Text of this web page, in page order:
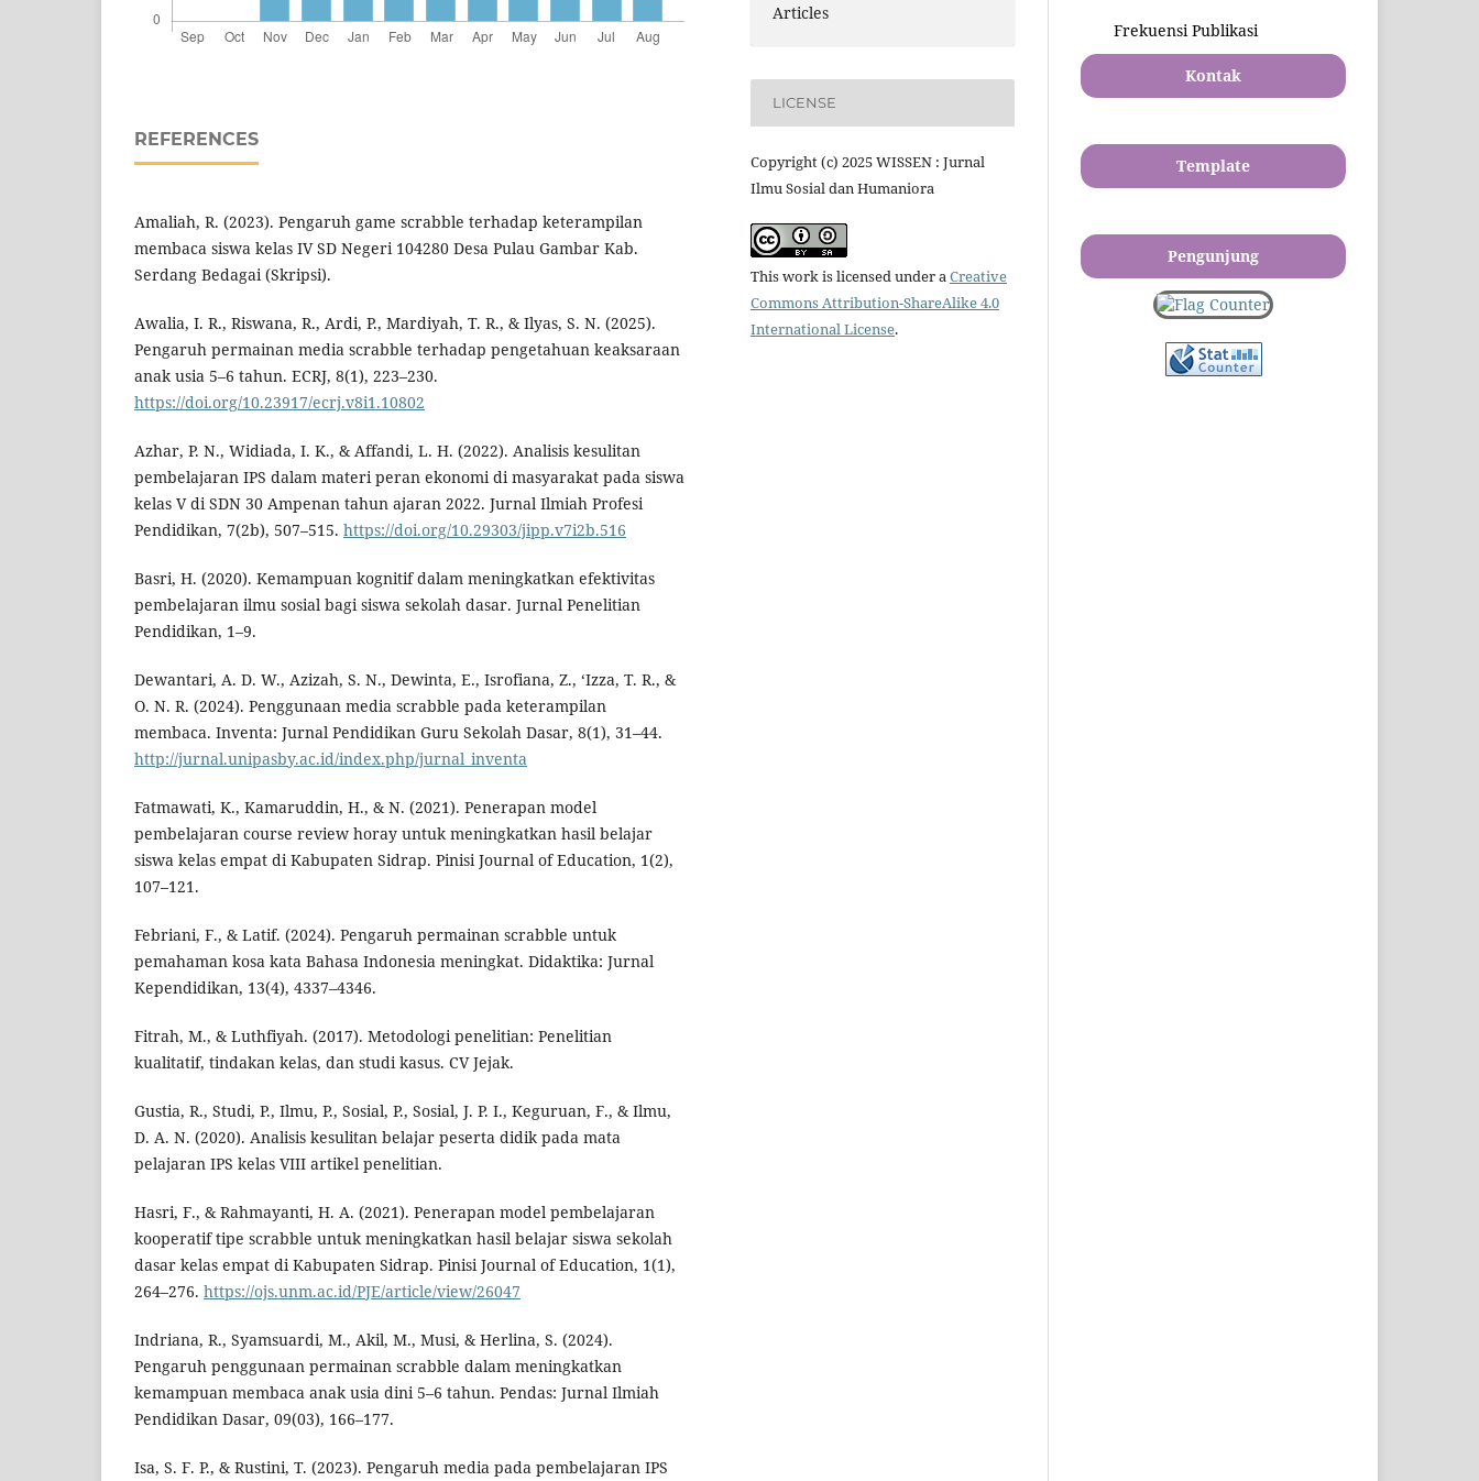
REFERENCES
Amaliah, R. (2023). Pengaruh game scrabble terhadap keterampilan
membaca siswa kelas IV SD Negeri 104280 Desa Pulau Gambar Kab.
Serdang Bedagai (Skripsi).
Awalia, I. R., Riswana, R., Ardi, P., Mardiyah, T. R., & Ilyas, S. N. (2025).
Pengaruh permainan media scrabble terhadap pengetahuan keaksaraan
anak usia 5–6 tahun. ECRJ, 8(1), 223–230.
https://doi.org/10.23917/ecrj.v8i1.10802
Azhar, P. N., Widiada, I. K., & Affandi, L. H. (2022). Analisis kesulitan
pembelajaran IPS dalam materi peran ekonomi di masyarakat pada siswa
kelas V di SDN 30 Ampenan tahun ajaran 2022. Jurnal Ilmiah Profesi
Pendidikan, 7(2b), 507–515. https://doi.org/10.29303/jipp.v7i2b.516
Basri, H. (2020). Kemampuan kognitif dalam meningkatkan efektivitas
pembelajaran ilmu sosial bagi siswa sekolah dasar. Jurnal Penelitian
Pendidikan, 1–9.
Dewantari, A. D. W., Azizah, S. N., Dewinta, E., Isrofiana, Z., ‘Izza, T. R., &
O. N. R. (2024). Penggunaan media scrabble pada keterampilan
membaca. Inventa: Jurnal Pendidikan Guru Sekolah Dasar, 8(1), 31–44.
http://jurnal.unipasby.ac.id/index.php/jurnal_inventa
Fatmawati, K., Kamaruddin, H., & N. (2021). Penerapan model
pembelajaran course review horay untuk meningkatkan hasil belajar
siswa kelas empat di Kabupaten Sidrap. Pinisi Journal of Education, 1(2),
107–121.
Febriani, F., & Latif. (2024). Pengaruh permainan scrabble untuk
pemahaman kosa kata Bahasa Indonesia meningkat. Didaktika: Jurnal
Kependidikan, 13(4), 4337–4346.
Fitrah, M., & Luthfiyah. (2017). Metodologi penelitian: Penelitian
kualitatif, tindakan kelas, dan studi kasus. CV Jejak.
Gustia, R., Studi, P., Ilmu, P., Sosial, P., Sosial, J. P. I., Keguruan, F., & Ilmu,
D. A. N. (2020). Analisis kesulitan belajar peserta didik pada mata
pelajaran IPS kelas VIII artikel penelitian.
Hasri, F., & Rahmayanti, H. A. (2021). Penerapan model pembelajaran
kooperatif tipe scrabble untuk meningkatkan hasil belajar siswa sekolah
dasar kelas empat di Kabupaten Sidrap. Pinisi Journal of Education, 1(1),
264–276. https://ojs.unm.ac.id/PJE/article/view/26047
Indriana, R., Syamsuardi, M., Akil, M., Musi, & Herlina, S. (2024).
Pengaruh penggunaan permainan scrabble dalam meningkatkan
kemampuan membaca anak usia dini 5–6 tahun. Pendas: Jurnal Ilmiah
Pendidikan Dasar, 09(03), 166–177.
Isa, S. F. P., & Rustini, T. (2023). Pengaruh media pada pembelajaran IPS
Articles
LICENSE
Copyright (c) 2025 WISSEN : Jurnal
Ilmu Sosial dan Humaniora
This work is licensed under aCreative
Commons Attribution-ShareAlike 4.0
International License.
Frekuensi Publikasi
Kontak
Template
Pengunjung